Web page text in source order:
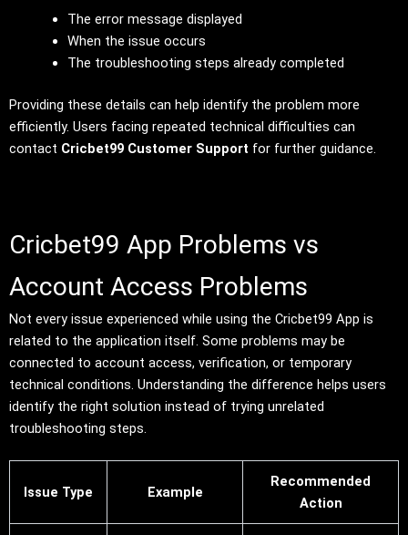
The error message displayed
When the issue occurs
The troubleshooting steps already completed
Providing these details can help identify the problem more
efficiently. Users facing repeated technical difficulties can
contact Cricbet99 Customer Support for further guidance.
Cricbet99 App Problems vs
Account Access Problems
Not every issue experienced while using the Cricbet99 App is
related to the application itself. Some problems may be
connected to account access, verification, or temporary
technical conditions. Understanding the difference helps users
identify the right solution instead of trying unrelated
troubleshooting steps.
Issue Type Example
Recommended
Action